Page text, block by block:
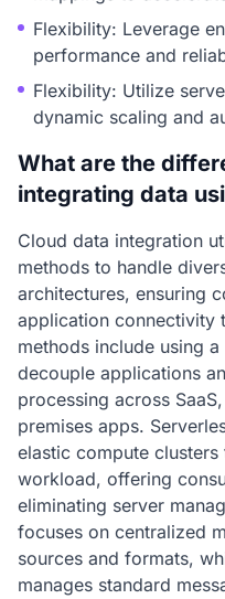
Flexibility: Leverage
performance and
Flexibility: Utilize
dynamic scaling and
What are the
integrating data
Cloud data integration
methods to handle
architectures, ensuring
application connectivity
methods include using
decouple applications
processing across
premises apps.
elastic compute
workload, offering
eliminating server
focuses on centralized
sources and formats,
manages standard